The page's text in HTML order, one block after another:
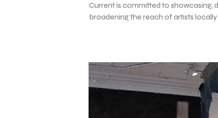
Current is committed to showcasing,
broadening the reach of artists